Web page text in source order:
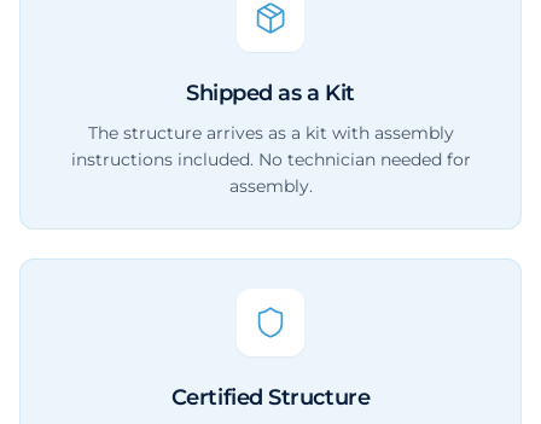
Shipped as a Kit
The structure arrives as a kit with assembly
instructions included. No technician needed for
assembly.
Certified Structure